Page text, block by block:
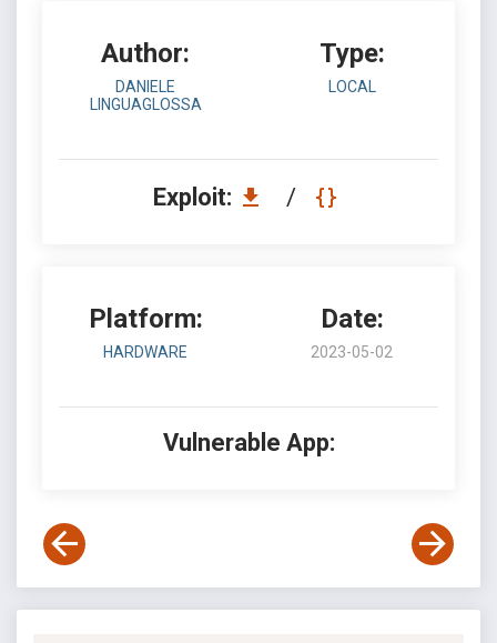
Author:
DANIELE
LINGUAGLOSSA
Type:
LOCAL
Exploit: /
Platform:
HARDWARE
Date:
2023-05-02
Vulnerable App: